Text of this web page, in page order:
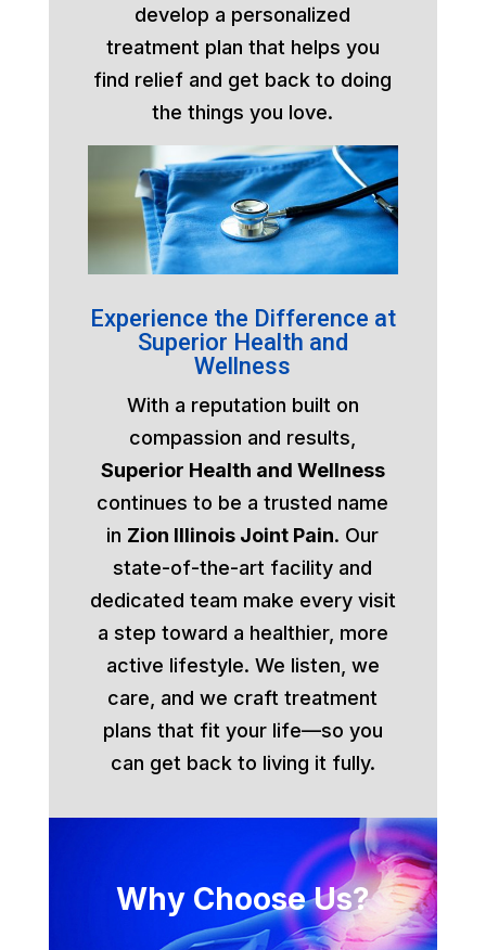
develop a personalized
treatment plan that helps you
find relief and get back to doing
the things you love.
Experience the Difference at
Superior Health and
Wellness
With a reputation built on
compassion and results,
Superior Health and Wellness
continues to be a trusted name
in Zion Illinois Joint Pain. Our
state-of-the-art facility and
dedicated team make every visit
a step toward a healthier, more
active lifestyle. We listen, we
care, and we craft treatment
plans that fit your life—so you
can get back to living it fully.
Why Choose Us?